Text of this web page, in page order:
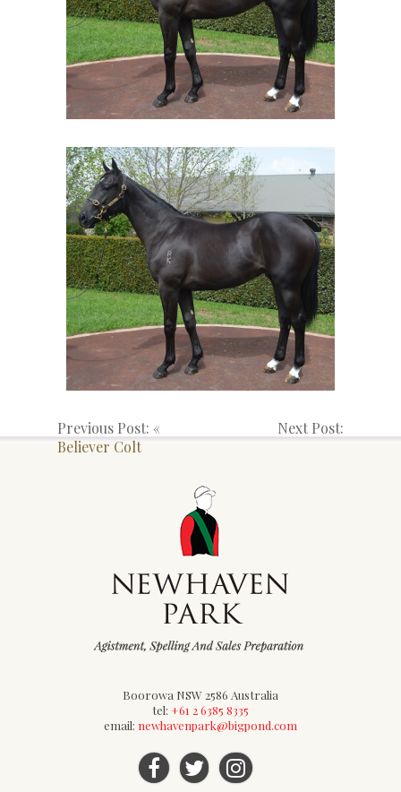
Previous Post: «
Believer Colt
Next Post:
Boorowa NSW 2586 Australia
tel: +61 2 6385 8335
email: newhavenpark@bigpond.com